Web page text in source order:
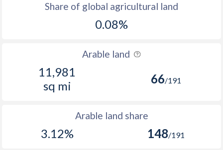
Share of global agricultural land
0.08%
Arable land
11,981
sq mi
66/191
Arable land share
3.12% 148/191